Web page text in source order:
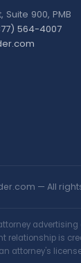
Suite 900, PMB
564-4007
— All
relationship is
attorney's